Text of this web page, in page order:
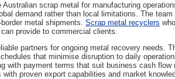
scrap metal for manufacturing
demand rather than local limitations. The
metal shipments. Scrap metal recyclers
provide to commercial clients.
partners for ongoing metal recovery needs.
that minimise disruption to daily
with payment terms that suit business cash flow
proven export capabilities and market